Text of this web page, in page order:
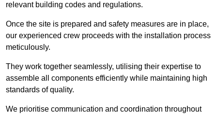
relevant building codes and regulations.
Once the site is prepared and safety measures are in place,
our experienced crew proceeds with the installation process
meticulously.
They work together seamlessly, utilising their expertise to
assemble all components efficiently while maintaining high
standards of quality.
We prioritise communication and coordination throughout